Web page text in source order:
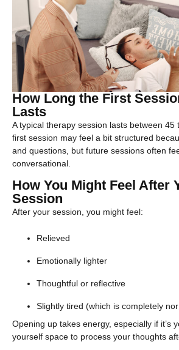
How Long the First
Lasts
A typical therapy session lasts between 45
first session may feel a bit structured
and questions, but future sessions often
conversational.
How You Might Feel After
Session
After your session, you might feel:
Relieved
Emotionally lighter
Thoughtful or reflective
Slightly tired (which is completely
Opening up takes energy, especially if it’s
yourself space to process your thoughts